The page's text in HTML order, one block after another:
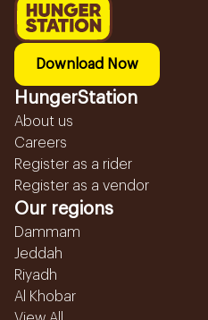
Download Now
HungerStation
About us
Careers
Register as a rider
Register as a vendor
Our regions
Dammam
Jeddah
Riyadh
Al Khobar